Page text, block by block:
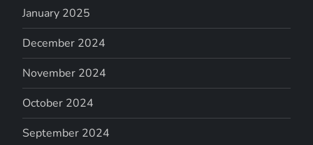
January 2025
December 2024
November 2024
October 2024
September 2024